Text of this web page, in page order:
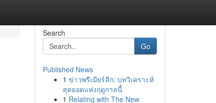
Search
Go
Published News
1 ข่าวพรีเมียร์ลีก: บทวิเคราะห์
สุดยอดแห่งฤดูกาลนี้
1 Relating with The New